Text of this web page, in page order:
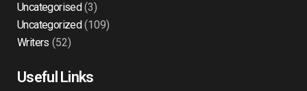
Uncategorised(3)
Uncategorized(109)
Writers (52)
Useful Links